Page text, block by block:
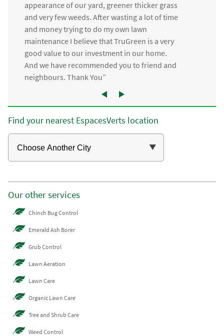
appearance of our yard, greener thicker grass
and very few weeds. After wasting a lot of time
and money trying to do my own lawn
maintenance I believe that TruGreen is a very
good value to our investment in our home.
And we have recommended you to friend and
neighbours. Thank You”
Find your nearest EspacesVerts location
Our other services
Chinch Bug Control
Emerald Ash Borer
Grub Control
Lawn Aeration
Lawn Care
Organic Lawn Care
Tree and Shrub Care
Weed Control